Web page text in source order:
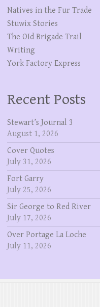
Natives in the Fur Trade
Stuwix Stories
The OId Brigade Trail
Writing
York Factory Express
Recent Posts
Stewart’s Journal 3
August 1, 2026
Cover Quotes
July 31, 2026
Fort Garry
July 25, 2026
Sir George to Red River
July 17, 2026
Over Portage La Loche
July 11, 2026